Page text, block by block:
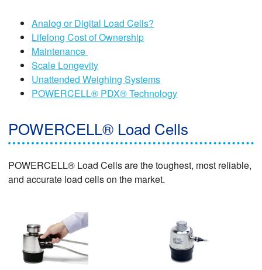
Analog or Digital Load Cells?
Lifelong Cost of Ownership
Maintenance
Scale Longevity
Unattended Weighing Systems
POWERCELL® PDX® Technology
POWERCELL® Load Cells
POWERCELL® Load Cells are the toughest, most reliable,
and accurate load cells on the market.